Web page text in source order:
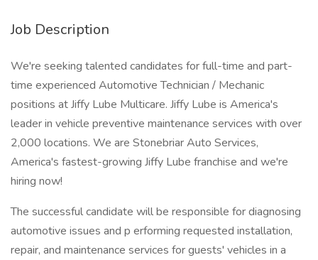
Job Description
We're seeking talented candidates for full-time and part-
time experienced Automotive Technician / Mechanic
positions at Jiffy Lube Multicare. Jiffy Lube is America's
leader in vehicle preventive maintenance services with over
2,000 locations. We are Stonebriar Auto Services,
America's fastest-growing Jiffy Lube franchise and we're
hiring now!
The successful candidate will be responsible for diagnosing
automotive issues and p erforming requested installation,
repair, and maintenance services for guests' vehicles in a